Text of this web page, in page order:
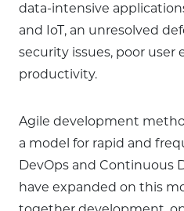
data-intensive
and IoT, an unresolved
security issues, poor user
productivity.
Agile development
a model for rapid and
DevOps and Continuous
have expanded on this